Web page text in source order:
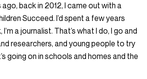
back in 2012, I came out with a
Succeed. I’d spent a few years
a journalist. That’s what I do, I go and
researchers, and young people to try
going on in schools and homes and the